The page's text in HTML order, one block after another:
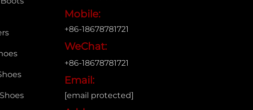
Mobile:
+86-18678781721
WeChat:
+86-18678781721
Email:
[email protected]